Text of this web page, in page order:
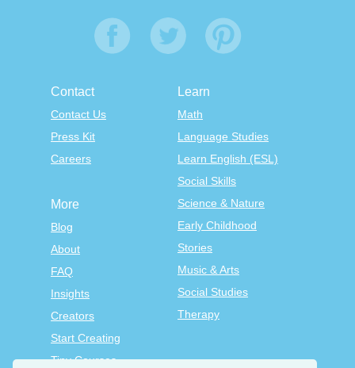
Contact
Contact Us
Press Kit
Careers
Learn
Math
Language Studies
Learn English (ESL)
Social Skills
Science & Nature
Early Childhood
Stories
Music & Arts
Social Studies
Therapy
More
Blog
About
FAQ
Insights
Creators
Start Creating
Tiny Courses